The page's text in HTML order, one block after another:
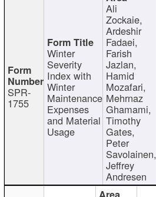
SPR-
1755
Winter
Severity
Index with
Winter
Maintenance
Expenses
and Material
Usage
Ali
Zockaie,
Ardeshir
Fadaei,
Farish
Jazlan,
Hamid
Mozafari,
Mehrnaz
Ghamami,
Timothy
Gates,
Peter
Savolainen,
Jeffrey
Andresen